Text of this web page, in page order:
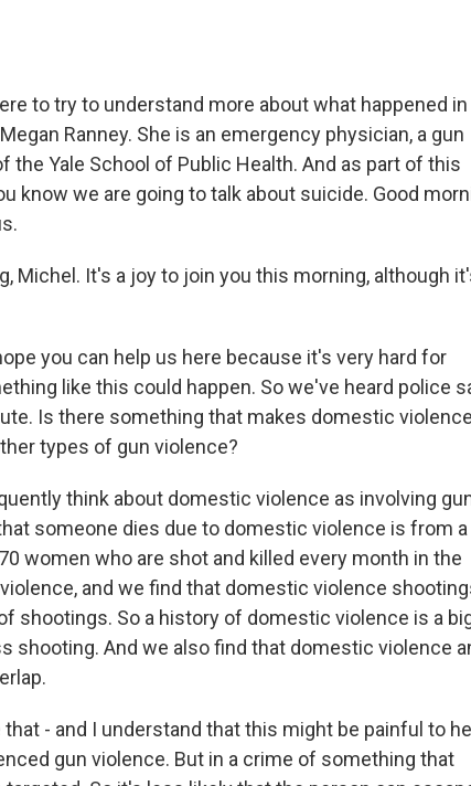
to try to understand more about what happened in
Ranney. She is an emergency physician, a gun
the Yale School of Public Health. And as part of this
know we are going to talk about suicide. Good
Michel. It's a joy to join you this morning, although
you can help us here because it's very hard for
like this could happen. So we've heard police
Is there something that makes domestic violence
types of gun violence?
think about domestic violence as involving
someone dies due to domestic violence is from a
women who are shot and killed every month in the
and we find that domestic violence
shootings. So a history of domestic violence is a
shooting. And we also find that domestic violence
that - and I understand that this might be painful to
gun violence. But in a crime of something that